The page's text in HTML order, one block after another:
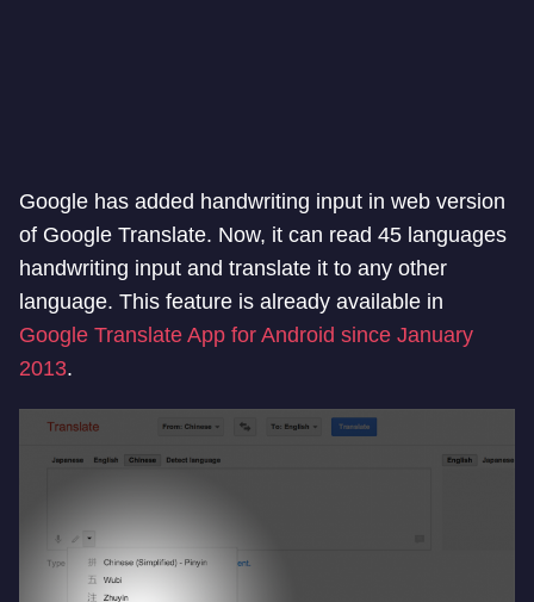
Google has added handwriting input in web version
of Google Translate. Now, it can read 45 languages
handwriting input and translate it to any other
language. This feature is already available in
Google Translate App for Android since January
2013.